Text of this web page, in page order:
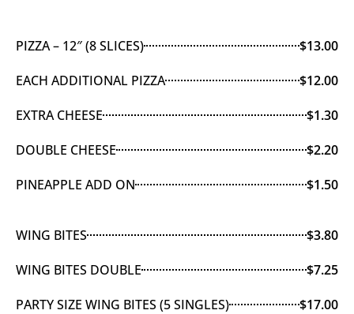
PIZZA – 12″ (8 SLICES)
$13.00
EACH ADDITIONAL PIZZA
$12.00
EXTRA CHEESE
$1.30
DOUBLE CHEESE
$2.20
PINEAPPLE ADD ON
$1.50
WING BITES
$3.80
WING BITES DOUBLE
$7.25
PARTY SIZE WING BITES (5 SINGLES)
$17.00